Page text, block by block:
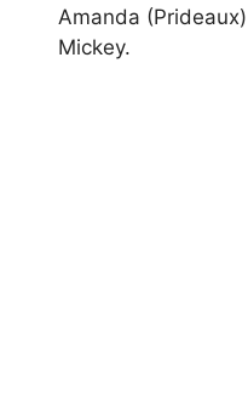
Amanda
Mickey.